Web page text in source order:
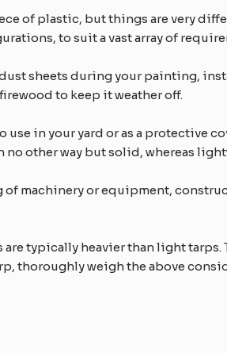
of plastic, but things are very
to suit a vast array of
sheets during your painting,
to keep it weather off.
use in your yard or as a protective
no other way but solid, whereas
of machinery or equipment,
typically heavier than light tarps.
thoroughly weigh the above